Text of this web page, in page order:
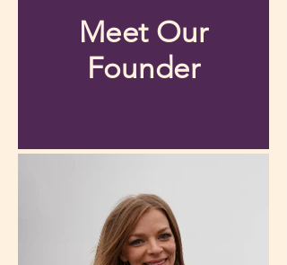
Meet Our
Founder